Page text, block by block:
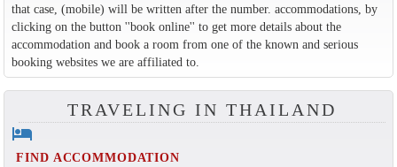
that case, (mobile) will be written after the number. accommodations, by
clicking on the button ''book online'' to get more details about the
accommodation and book a room from one of the known and serious
booking websites we are affiliated to.
TRAVELING IN THAILAND
hotel
FIND ACCOMMODATION